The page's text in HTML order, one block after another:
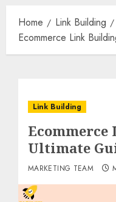
Home
Link Building
Ecommerce Link
Link Building
Ultimate
MARKETING TEAM